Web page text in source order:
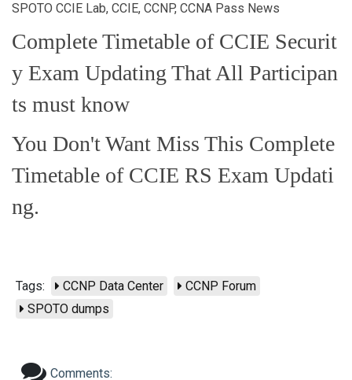
SPOTO CCIE Lab, CCIE, CCNP, CCNA Pass News
Complete Timetable of CCIE Securit
y Exam Updating That All Participan
ts must know
You Don't Want Miss This Complete
Timetable of CCIE RS Exam Updati
ng.
Tags: CCNP Data Center
CCNP Forum
SPOTO dumps
Comments: